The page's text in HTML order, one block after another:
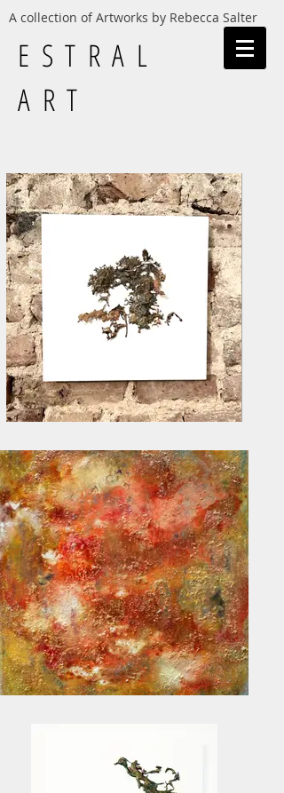
A collection of Artworks by Rebecca Salter
ESTRAL
ART